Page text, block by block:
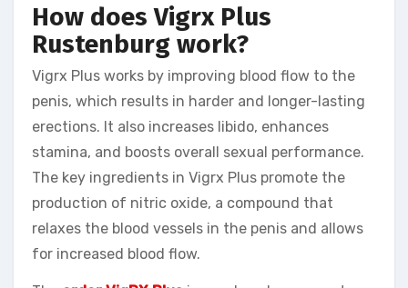
How does Vigrx Plus
Rustenburg work?
Vigrx Plus works by improving blood flow to the
penis, which results in harder and longer-lasting
erections. It also increases libido, enhances
stamina, and boosts overall sexual performance.
The key ingredients in Vigrx Plus promote the
production of nitric oxide, a compound that
relaxes the blood vessels in the penis and allows
for increased blood flow.